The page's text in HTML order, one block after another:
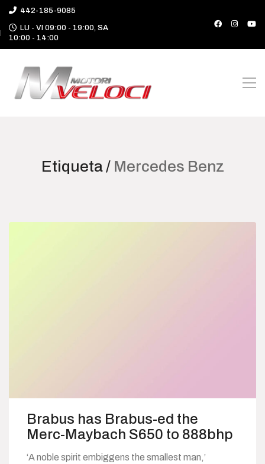
442-185-9085
LU - VI 09:00 - 19:00, SA
10:00 - 14:00
Etiqueta / Mercedes Benz
Brabus has Brabus-ed the
Merc-Maybach S650 to 888bhp
‘A noble spirit embiggens the smallest man,’